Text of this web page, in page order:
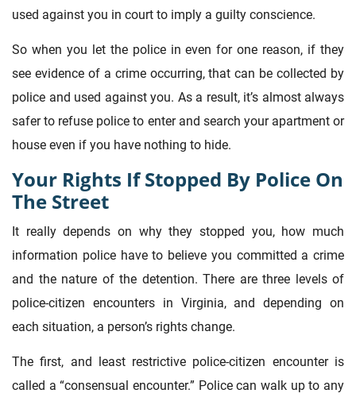
used against you in court to imply a guilty conscience.
So when you let the police in even for one reason, if they
see evidence of a crime occurring, that can be collected by
police and used against you. As a result, it’s almost always
safer to refuse police to enter and search your apartment or
house even if you have nothing to hide.
Your Rights If Stopped By Police On
The Street
It really depends on why they stopped you, how much
information police have to believe you committed a crime
and the nature of the detention. There are three levels of
police-citizen encounters in Virginia, and depending on
each situation, a person’s rights change.
The first, and least restrictive police-citizen encounter is
called a “consensual encounter.” Police can walk up to any